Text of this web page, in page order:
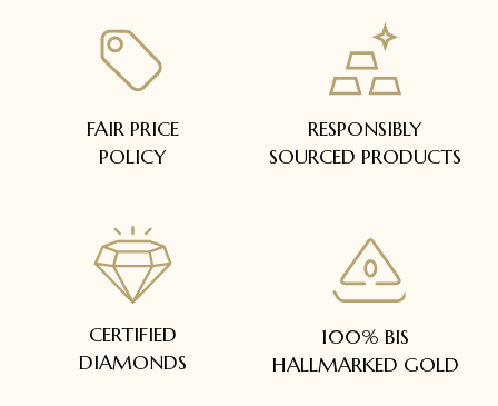
FAIR PRICE
POLICY
RESPONSIBLY
SOURCED PRODUCTS
CERTIFIED
DIAMONDS
100% BIS
HALLMARKED GOLD